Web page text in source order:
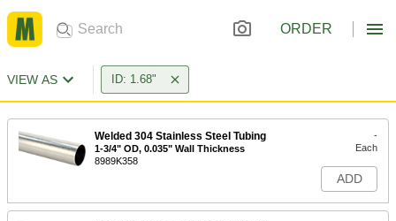
ORDER
VIEW AS ID: 1.68"
Welded 304 Stainless Steel Tubing
1-3/4" OD, 0.035" Wall Thickness
8989K358
-
Each
ADD